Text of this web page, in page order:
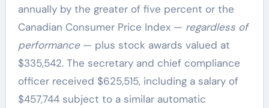
annually by the greater of five percent or the
Canadian Consumer Price Index — regardless of
performance— plus stock awards valued at
$335,542. The secretary and chief compliance
officer received $625,515, including a salary of
$457,744 subject to a similar automatic